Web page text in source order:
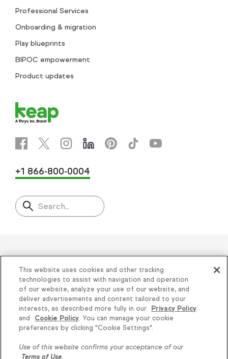
Knowledge is power, get
Professional Services
Onboarding & migration
Play blueprints
BIPOC empowerment
Product updates
+1 866-800-0004
Search..
Helping thousands of small
businesses succeed since 2001
Privacy| Keap Legal Policies|Do Not Sell or
Share My Personal Information| Terms of Use
Acceptable Use Policy
Thryv Terms &
Conditions
This website uses cookies and other tracking
technologies to assist with navigation and operation
of our website, analyze your use of our website, and
deliver advertisements and content tailored to your
interests, as described more fully in our
Privacy Policy
and
Cookie Policy. You can manage your cookie
preferences by clicking "Cookie Settings".
Use of this website confirms your acceptance of our
Terms of Use.